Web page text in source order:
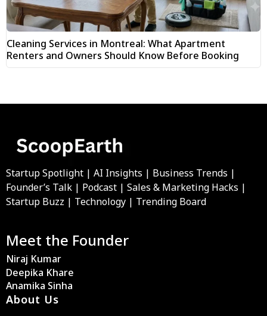
Cleaning Services in Montreal: What Apartment
Renters and Owners Should Know Before Booking
Startup Spotlight | AI Insights | Business Trends |
Founder’s Talk | Podcast | Sales & Marketing Hacks |
Startup Buzz | Technology | Trending Board
Meet the Founder
Niraj Kumar
Deepika Khare
Anamika Sinha
About Us